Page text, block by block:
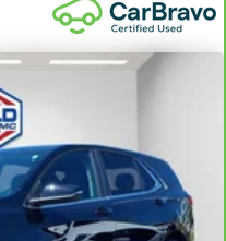
height and angle
neck protection in
the right place for the
front seat head
Laminated side
of two pieces of
middle, giving it added
and durability.
into comfort.